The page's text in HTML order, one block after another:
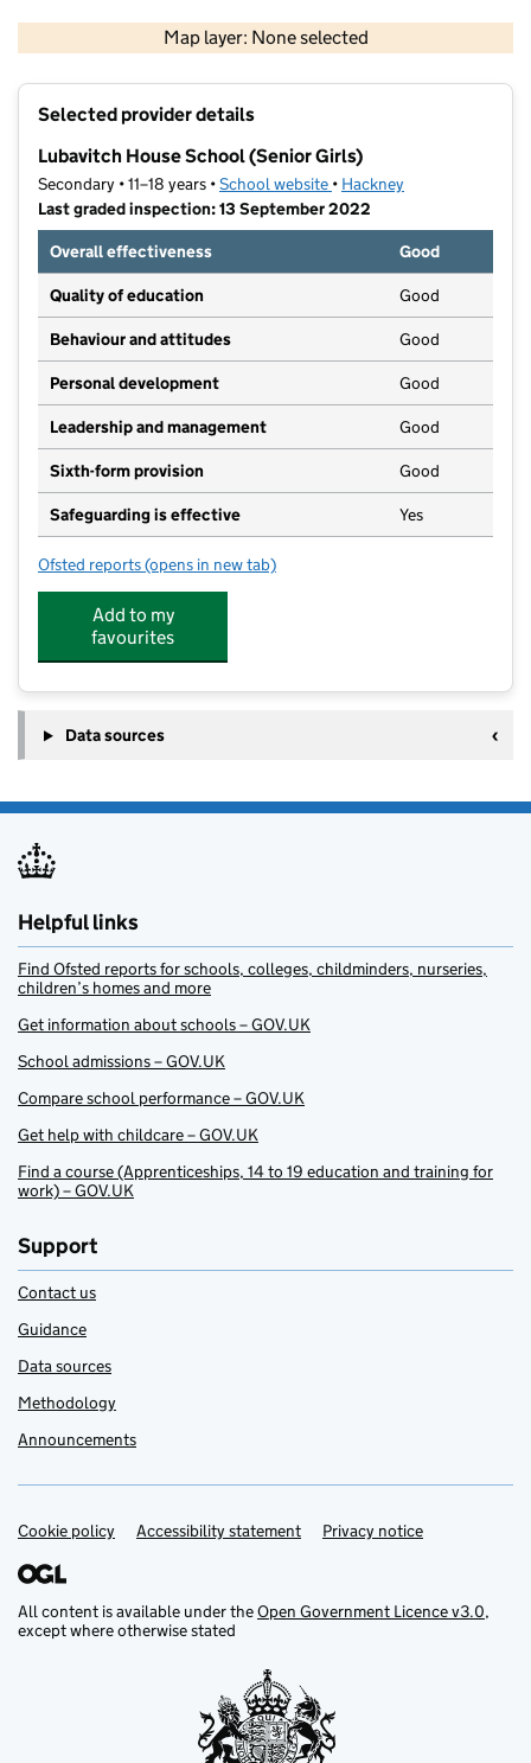
Map layer: None selected
Contains OS data © Crown copyright and database rights 2026
Selected provider details
Lubavitch House School (Senior Girls)
Secondary • 11–18 years •School website (opens in new tab)
• Hackney
Last graded inspection: 13 September 2022
Overall effectiveness
Good
Quality of education Good
Behaviour and attitudes Good
Personal development Good
Leadership and management Good
Sixth-form provision Good
Safeguarding is effective Yes
Ofsted reports for Lubavitch House School (Senior Girls)
(opens in new tab)
Add to my
favourites
Data sources
Helpful links
Find Ofsted reports for schools, colleges, childminders, nurseries,
children’s homes and more
Get information about schools – GOV.UK
School admissions – GOV.UK
Compare school performance – GOV.UK
Get help with childcare – GOV.UK
Find a course (Apprenticeships, 14 to 19 education and training for
work) – GOV.UK
Support
Contact us
Guidance
Data sources
Methodology
Announcements
Support links
Cookie policy Accessibility statement Privacy notice
All content is available under theOpen Government Licence v3.0,
except where otherwise stated